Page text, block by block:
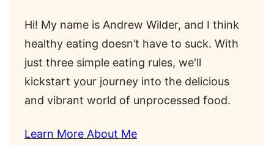
Hi! My name is Andrew Wilder, and I think
healthy eating doesn’t have to suck. With
just three simple eating rules, we'll
kickstart your journey into the delicious
and vibrant world of unprocessed food.
Learn More About Me